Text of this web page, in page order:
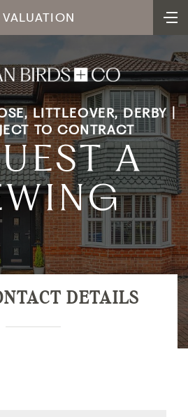
VALUATION
LITTLEOVER, DERBY |
TO CONTRACT
A
DETAILS